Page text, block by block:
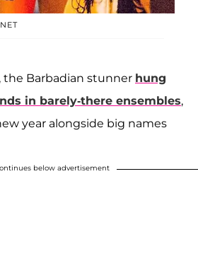
the Barbadian stunner hung
in barely-there ensembles,
year alongside big names
below advertisement